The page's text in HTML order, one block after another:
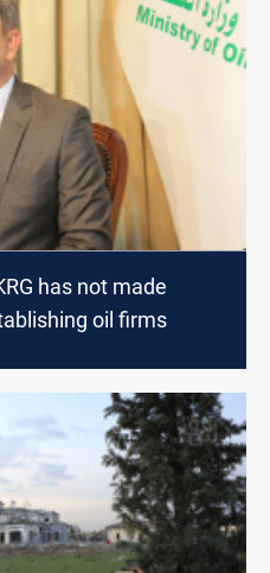
has not made
oil firms